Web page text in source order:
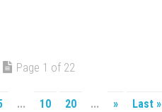
Page 1 of 22
... 10 20 ... » Last »